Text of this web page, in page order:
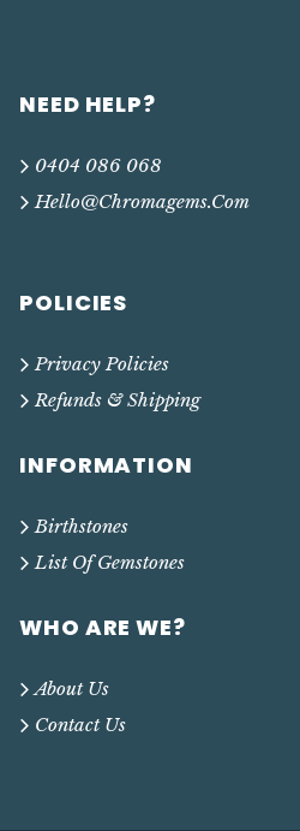
NEED HELP?
0404 086 068
Hello@chromagems.com
POLICIES
Privacy Policies
Refunds & Shipping
INFORMATION
Birthstones
List Of Gemstones
WHO ARE WE?
About Us
Contact Us